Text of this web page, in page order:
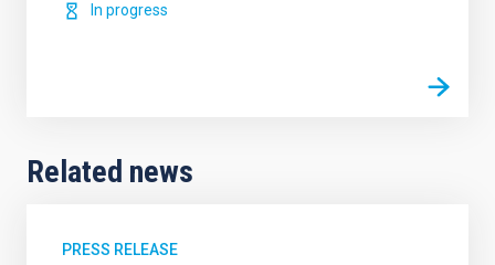
In progress
Related news
PRESS RELEASE